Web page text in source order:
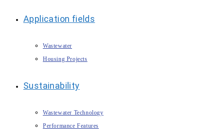
Application fields
Wastewater
Housing Projects
Sustainability
Wastewater Technology
Performance Features